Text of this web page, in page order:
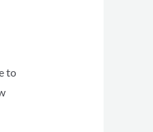
to